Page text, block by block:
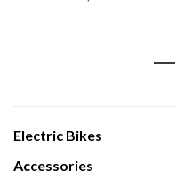
1
Electric Bikes
Accessories